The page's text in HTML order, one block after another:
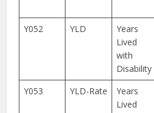
Y052
YLD
Years
Lived
with
Disability
Y053
YLD-Rate
Years
Lived